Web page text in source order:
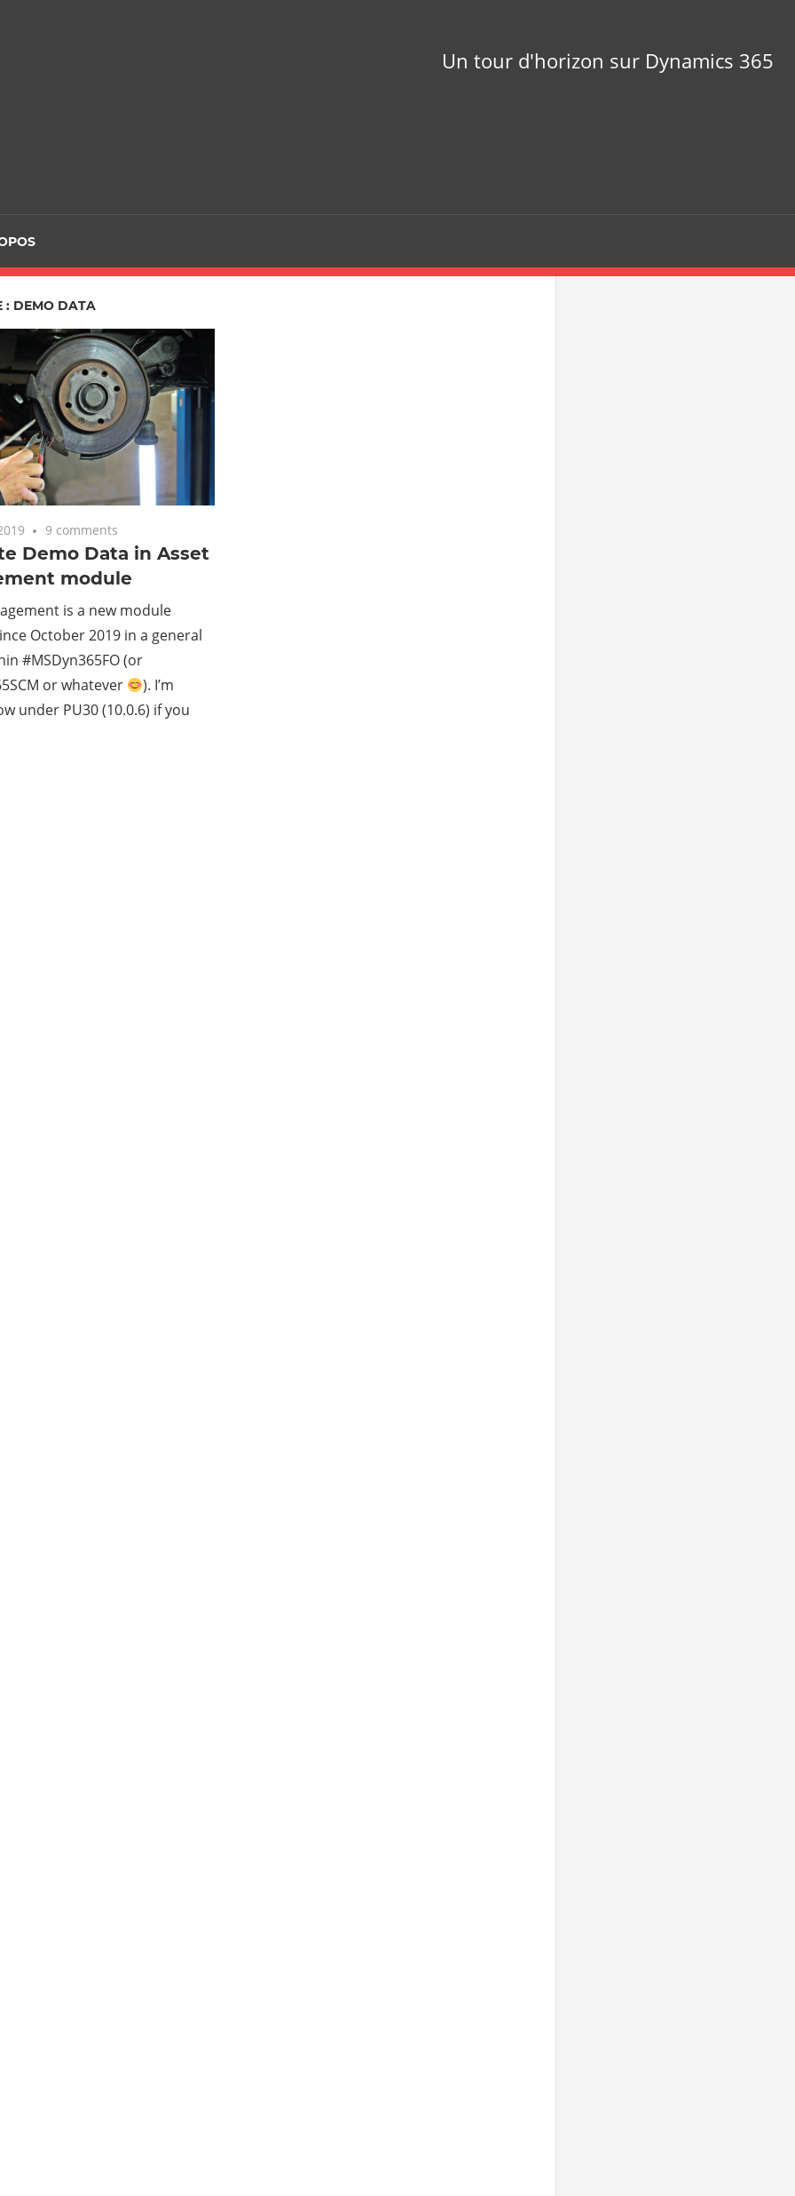
Un tour d'horizon sur Dynamics 365
: DEMO DATA
9 comments
Demo Data in Asset
module
is a new module
October 2019 in a general
#MSDyn365FO (or
or whatever
). I’m
under PU30 (10.0.6) if you